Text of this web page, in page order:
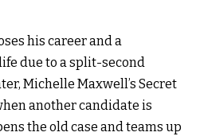
his career and a
due to a split-second
Michelle Maxwell’s Secret
another candidate is
the old case and teams up